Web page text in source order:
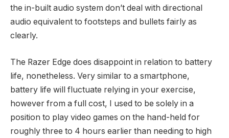
the in-built audio system don’t deal with directional
audio equivalent to footsteps and bullets fairly as
clearly.
The Razer Edge does disappoint in relation to battery
life, nonetheless. Very similar to a smartphone,
battery life will fluctuate relying in your exercise,
however from a full cost, I used to be solely in a
position to play video games on the hand-held for
roughly three to 4 hours earlier than needing to high